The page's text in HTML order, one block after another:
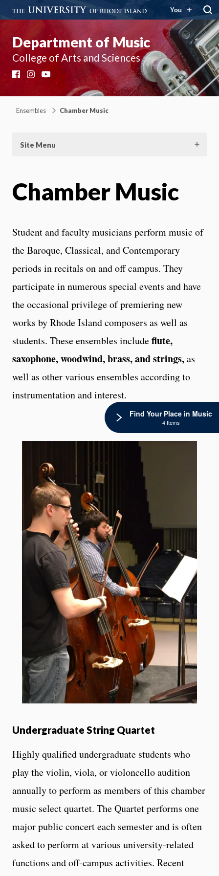
You
Department of Music
College of Arts and Sciences
FacebookInstagramYouTube
Ensembles Chamber Music
Site Menu
Chamber Music
Student and faculty musicians perform music of
the Baroque, Classical, and Contemporary
periods in recitals on and off campus. They
participate in numerous special events and have
the occasional privilege of premiering new
works by Rhode Island composers as well as
students. These ensembles includeflute,
saxophone, woodwind, brass, and strings,as
well as other various ensembles according to
instrumentation and interest.
Undergraduate String Quartet
Highly qualified undergraduate students who
play the violin, viola, or violoncello audition
annually to perform as members of this chamber
music select quartet. The Quartet performs one
major public concert each semester and is often
asked to perform at various university-related
functions and off-campus activities. Recent
Find Your Place in Music
4 Items